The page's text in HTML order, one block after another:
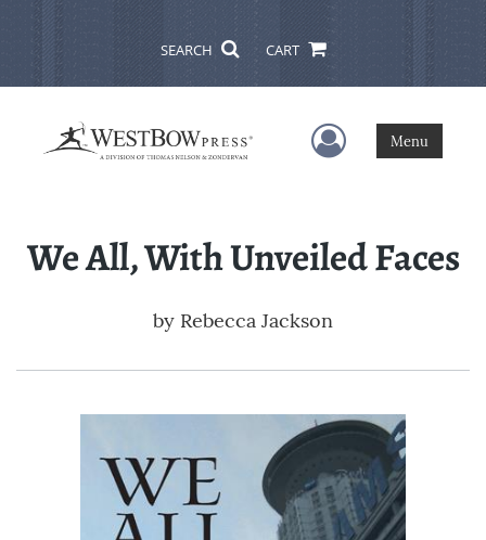
SEARCH CART
User Menu
Menu
We All, With Unveiled Faces
by Rebecca Jackson